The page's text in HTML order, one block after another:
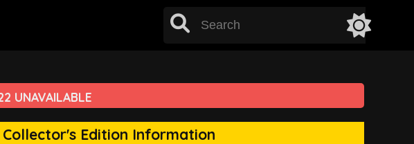
UNAVAILABLE
Collector's Edition Information